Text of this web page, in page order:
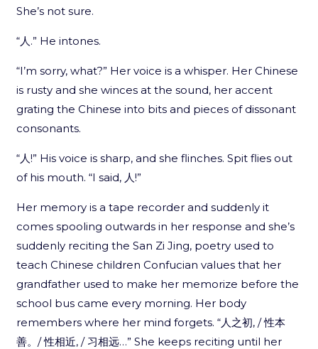
She’s not sure.
“人.” He intones.
“I’m sorry, what?” Her voice is a whisper. Her Chinese
is rusty and she winces at the sound, her accent
grating the Chinese into bits and pieces of dissonant
consonants.
“人!” His voice is sharp, and she flinches. Spit flies out
of his mouth. “I said, 人!”
Her memory is a tape recorder and suddenly it
comes spooling outwards in her response and she’s
suddenly reciting the San Zi Jing, poetry used to
teach Chinese children Confucian values that her
grandfather used to make her memorize before the
school bus came every morning. Her body
remembers where her mind forgets. “人之初, / 性本
善。/ 性相近, / 习相远…” She keeps reciting until her